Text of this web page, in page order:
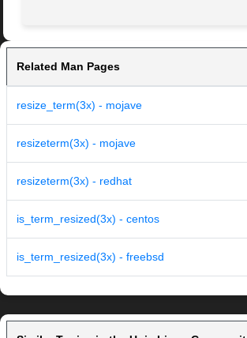
Related Man Pages
resize_term(3x) - mojave
resizeterm(3x) - mojave
resizeterm(3x) - redhat
is_term_resized(3x) - centos
is_term_resized(3x) - freebsd